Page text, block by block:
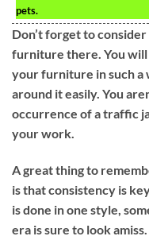
pets.
Don’t forget to
furniture there. You
your furniture in such a
around it easily. You
occurrence of a traffic
your work.
A great thing to
is that consistency is
is done in one style,
era is sure to look